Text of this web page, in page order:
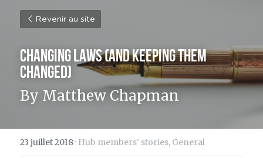
Revenir au site
Changing Laws (And Keeping Them
Changed)
By Matthew Chapman
23 juillet 2018· Hub members' stories, General